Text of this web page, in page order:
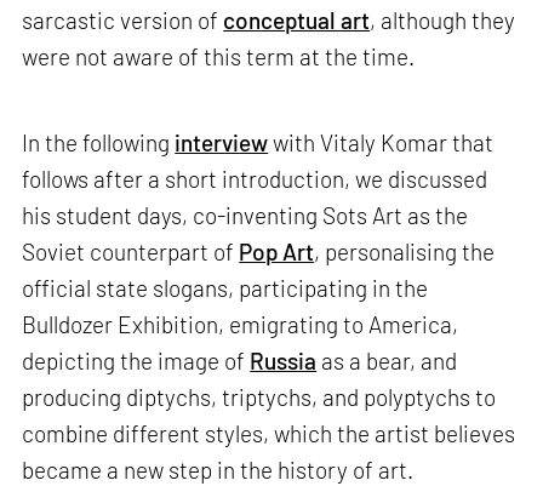
sarcastic version of conceptual art, although they
were not aware of this term at the time.
In the following interviewwith Vitaly Komar that
follows after a short introduction, we discussed
his student days, co-inventing Sots Art as the
Soviet counterpart of Pop Art, personalising the
official state slogans, participating in the
Bulldozer Exhibition, emigrating to America,
depicting the image of Russia as a bear, and
producing diptychs, triptychs, and polyptychs to
combine different styles, which the artist believes
became a new step in the history of art.